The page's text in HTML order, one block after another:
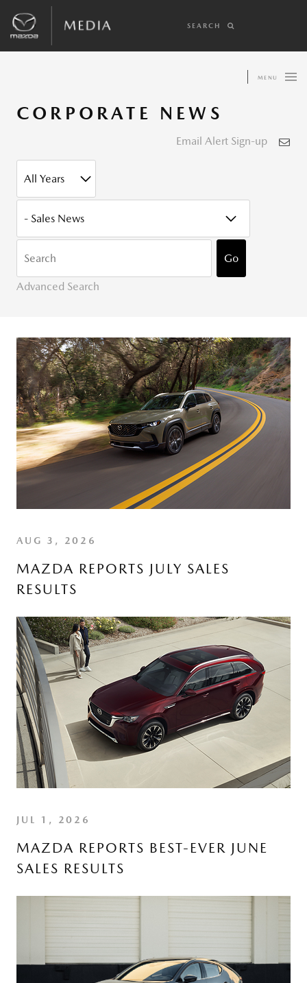
SEARCH
MENU
CORPORATE NEWS
Email Alert Sign-up
YEAR
Go
Advanced Search
AUG 3, 2026
MAZDA REPORTS JULY SALES
RESULTS
JUL 1, 2026
MAZDA REPORTS BEST-EVER JUNE
SALES RESULTS